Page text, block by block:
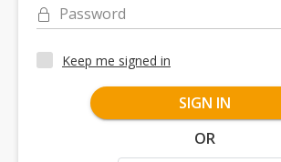
Password
Keep me signed in
SIGN IN
OR